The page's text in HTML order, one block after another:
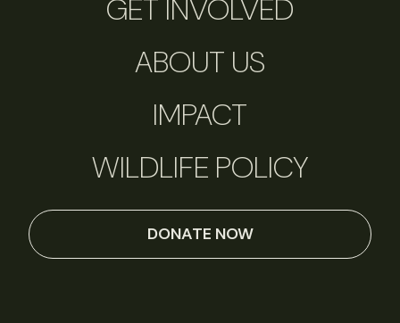
GET INVOLVED
ABOUT US
IMPACT
WILDLIFE POLICY
DONATE NOW